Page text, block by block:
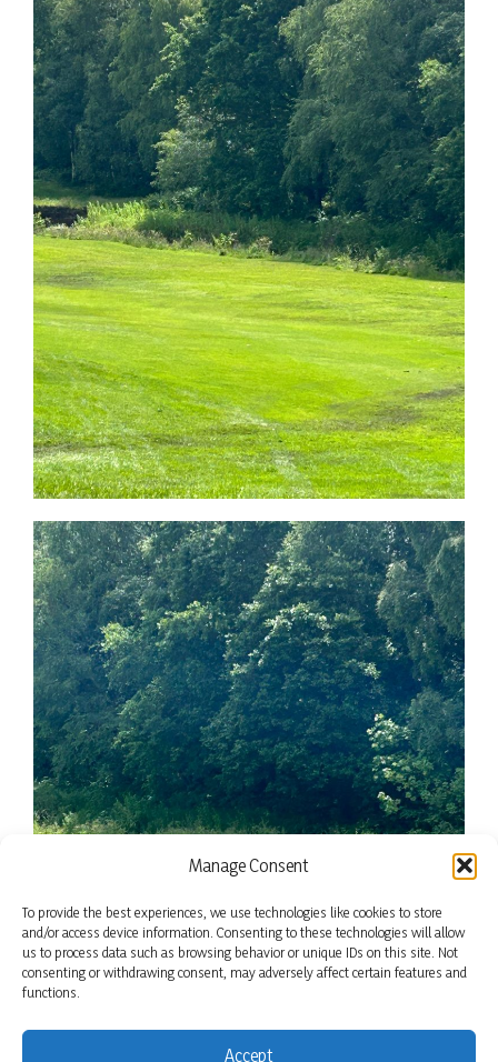
Manage Consent
To provide the best experiences, we use technologies like cookies to store
and/or access device information. Consenting to these technologies will allow
us to process data such as browsing behavior or unique IDs on this site. Not
consenting or withdrawing consent, may adversely affect certain features and
functions.
Accept